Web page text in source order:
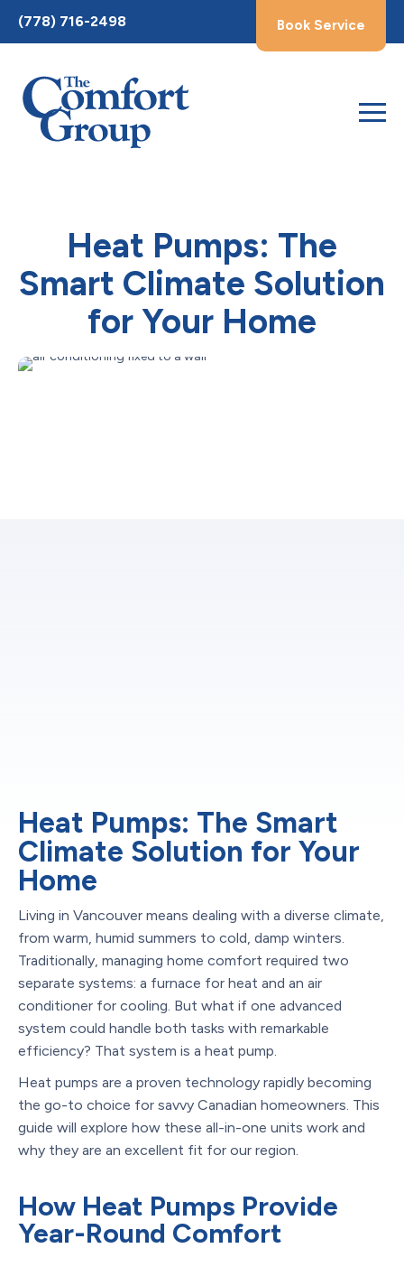
Toggle
AccessPro
Widget
(778) 716-2498 Book Service
Heat Pumps: The
Smart Climate Solution
for Your Home
Heat Pumps: The Smart
Climate Solution for Your
Home
Living in Vancouver means dealing with a diverse climate,
from warm, humid summers to cold, damp winters.
Traditionally, managing home comfort required two
separate systems: a furnace for heat and an air
conditioner for cooling. But what if one advanced
system could handle both tasks with remarkable
efficiency? That system is a heat pump.
Heat pumps are a proven technology rapidly becoming
the go-to choice for savvy Canadian homeowners. This
guide will explore how these all-in-one units work and
why they are an excellent fit for our region.
How Heat Pumps Provide
Year-Round Comfort